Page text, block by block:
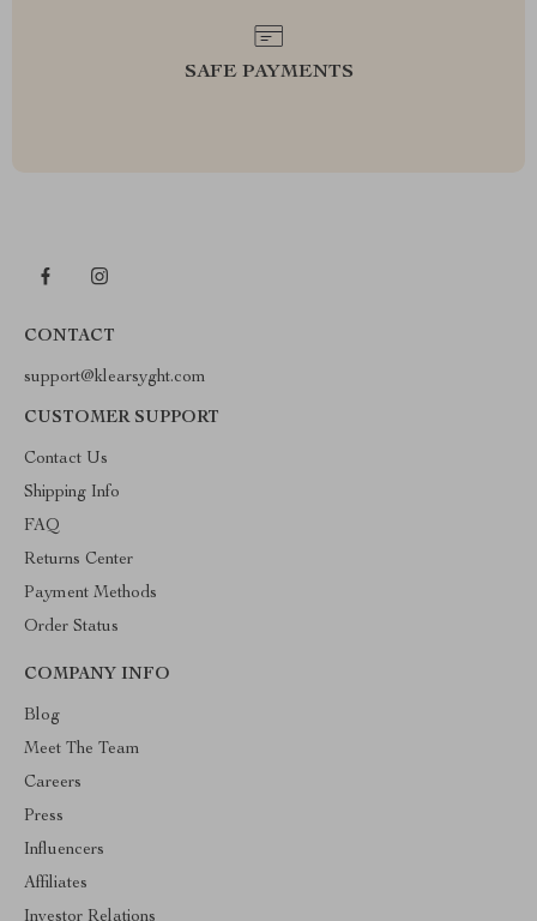
SAFE PAYMENTS
CONTACT
support@klearsyght.com
CUSTOMER SUPPORT
Contact Us
Shipping Info
FAQ
Returns Center
Payment Methods
Order Status
COMPANY INFO
Blog
Meet The Team
Careers
Press
Influencers
Affiliates
Investor Relations